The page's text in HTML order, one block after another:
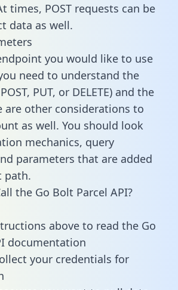
times, POST requests can be
data as well.
you would like to use
need to understand the
PUT, or DELETE) and the
are other considerations to
as well. You should look
mechanics, query
parameters that are added
path.
the Go Bolt Parcel API?
above to read the Go
documentation
your credentials for